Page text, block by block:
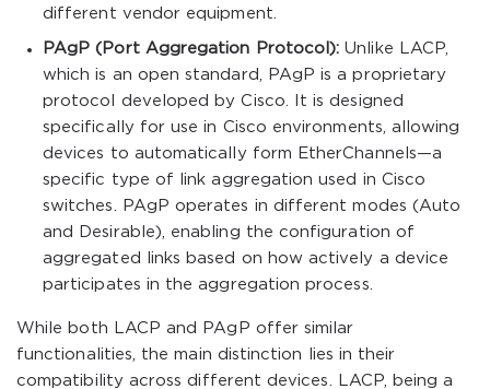
different vendor equipment.
PAgP (Port Aggregation Protocol): Unlike LACP,
which is an open standard, PAgP is a proprietary
protocol developed by Cisco. It is designed
specifically for use in Cisco environments, allowing
devices to automatically form EtherChannels—a
specific type of link aggregation used in Cisco
switches. PAgP operates in different modes (Auto
and Desirable), enabling the configuration of
aggregated links based on how actively a device
participates in the aggregation process.
While both LACP and PAgP offer similar
functionalities, the main distinction lies in their
compatibility across different devices. LACP, being a